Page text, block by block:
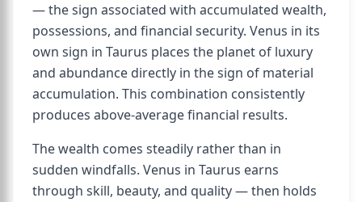
— the sign associated with accumulated wealth,
possessions, and financial security. Venus in its
own sign in Taurus places the planet of luxury
and abundance directly in the sign of material
accumulation. This combination consistently
produces above-average financial results.
The wealth comes steadily rather than in
sudden windfalls. Venus in Taurus earns
through skill, beauty, and quality — then holds